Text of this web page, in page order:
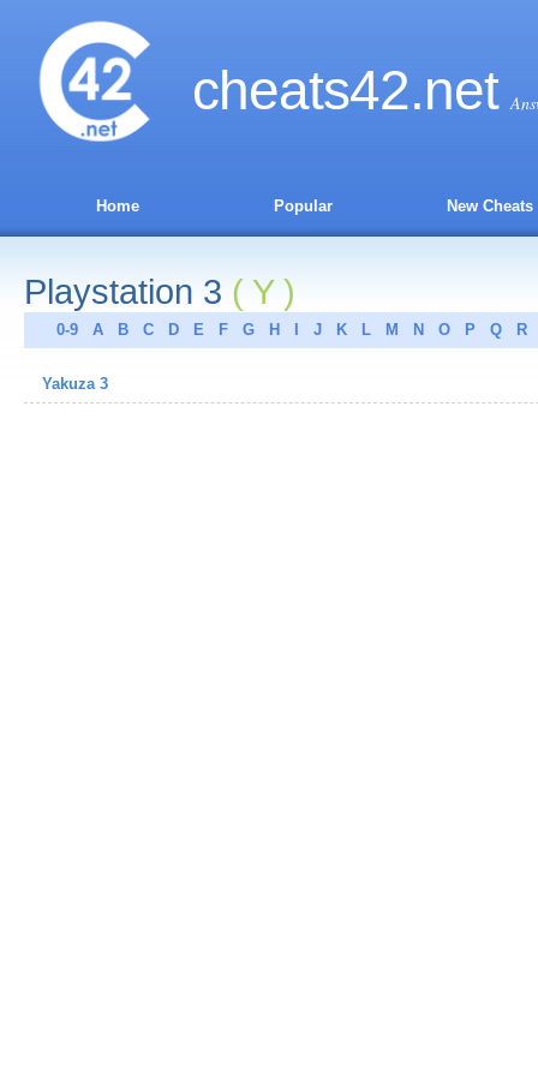
cheats42.net
Home Popular New Cheats
Playstation 3 ( Y )
0-9 A B C D E F G H J K L M N O P Q R
Yakuza 3